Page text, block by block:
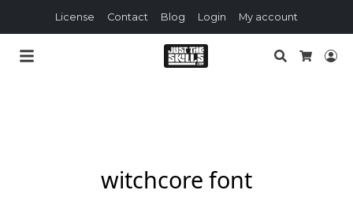
License Contact Blog Login My account
Search
witchcore font